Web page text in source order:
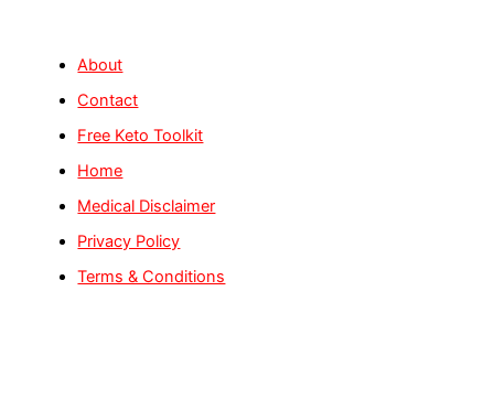
About
Contact
Free Keto Toolkit
Home
Medical Disclaimer
Privacy Policy
Terms & Conditions